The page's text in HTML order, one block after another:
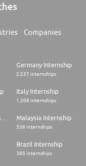
Companies
Germany Internship
2.237 internships
Italy Internship
1.208 internships
Netherlands Internship Malaysia Internship
536 internships
Brazil Internship
395 internships